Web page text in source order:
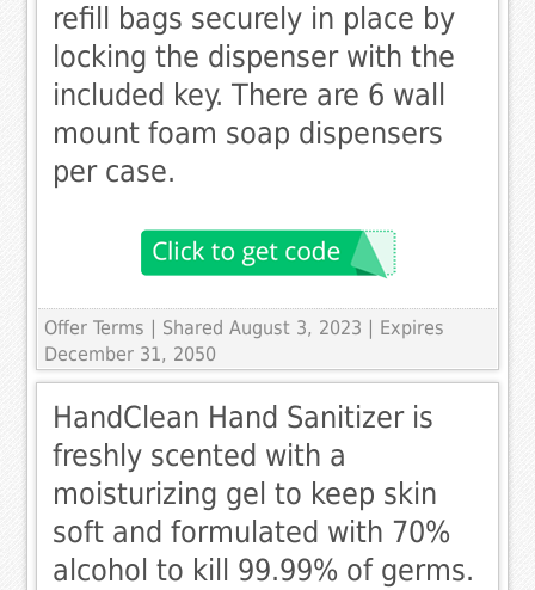
refill bags securely in place by
locking the dispenser with the
included key. There are 6 wall
mount foam soap dispensers
per case.
Offer Terms
| Shared August 3, 2023 | Expires
December 31, 2050
HandClean Hand Sanitizer is
freshly scented with a
moisturizing gel to keep skin
soft and formulated with 70%
alcohol to kill 99.99% of germs.